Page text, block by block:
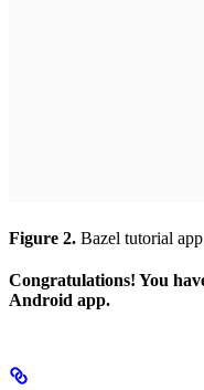
Figure 2. Bazel tutorial
Congratulations! You
Android app.